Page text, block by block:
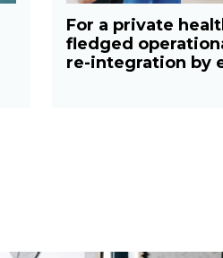
For a private
fledged
re-integration by